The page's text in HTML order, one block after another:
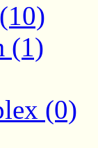
(1)
(0)